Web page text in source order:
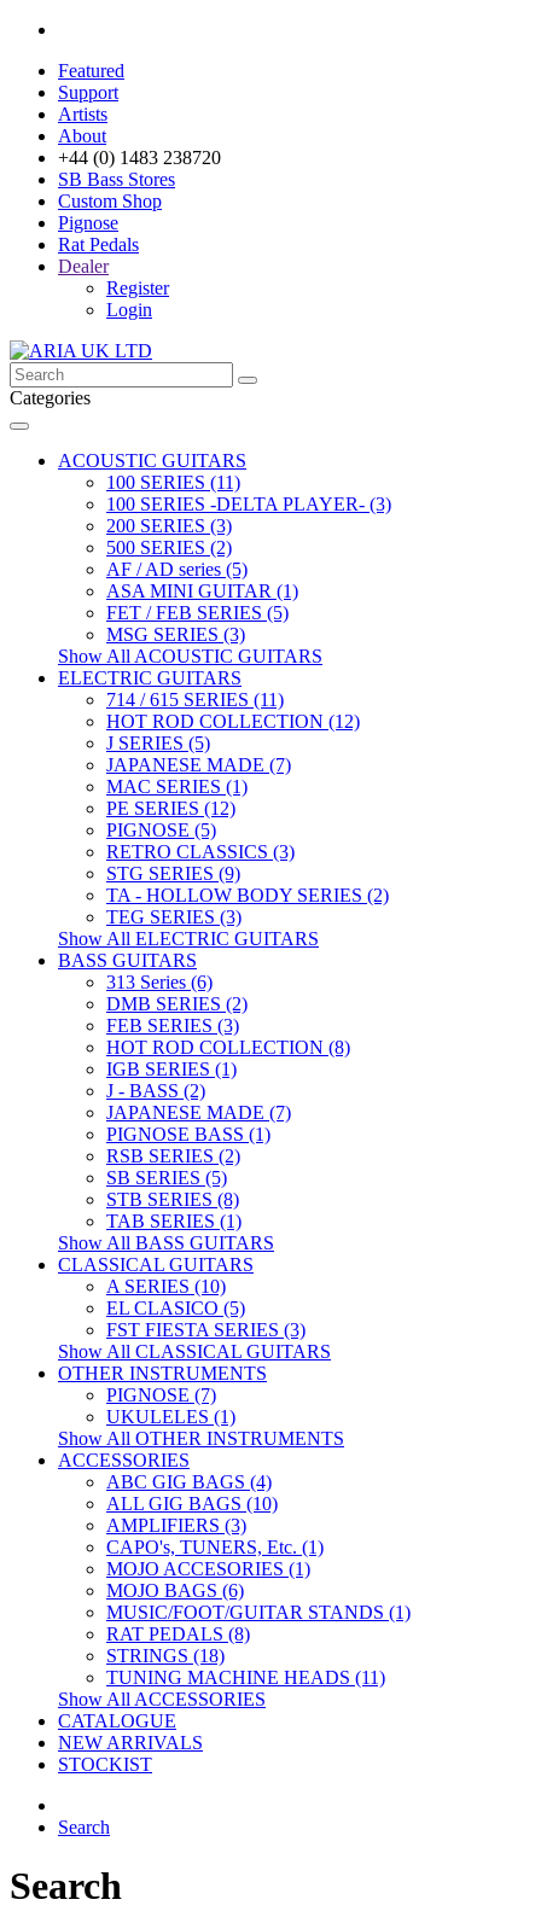
Featured
Support
Artists
About
+44 (0) 1483 238720
SB Bass Stores
Custom Shop
Pignose
Rat Pedals
Dealer
Register
Login
Categories
ACOUSTIC GUITARS
100 SERIES (11)
100 SERIES -DELTA PLAYER- (3)
200 SERIES (3)
500 SERIES (2)
AF / AD series (5)
ASA MINI GUITAR (1)
FET / FEB SERIES (5)
MSG SERIES (3)
Show All ACOUSTIC GUITARS
ELECTRIC GUITARS
714 / 615 SERIES (11)
HOT ROD COLLECTION (12)
J SERIES (5)
JAPANESE MADE (7)
MAC SERIES (1)
PE SERIES (12)
PIGNOSE (5)
RETRO CLASSICS (3)
STG SERIES (9)
TA - HOLLOW BODY SERIES (2)
TEG SERIES (3)
Show All ELECTRIC GUITARS
BASS GUITARS
313 Series (6)
DMB SERIES (2)
FEB SERIES (3)
HOT ROD COLLECTION (8)
IGB SERIES (1)
J - BASS (2)
JAPANESE MADE (7)
PIGNOSE BASS (1)
RSB SERIES (2)
SB SERIES (5)
STB SERIES (8)
TAB SERIES (1)
Show All BASS GUITARS
CLASSICAL GUITARS
A SERIES (10)
EL CLASICO (5)
FST FIESTA SERIES (3)
Show All CLASSICAL GUITARS
OTHER INSTRUMENTS
PIGNOSE (7)
UKULELES (1)
Show All OTHER INSTRUMENTS
ACCESSORIES
ABC GIG BAGS (4)
ALL GIG BAGS (10)
AMPLIFIERS (3)
CAPO's, TUNERS, Etc. (1)
MOJO ACCESORIES (1)
MOJO BAGS (6)
MUSIC/FOOT/GUITAR STANDS (1)
RAT PEDALS (8)
STRINGS (18)
TUNING MACHINE HEADS (11)
Show All ACCESSORIES
CATALOGUE
NEW ARRIVALS
STOCKIST
Search
Search